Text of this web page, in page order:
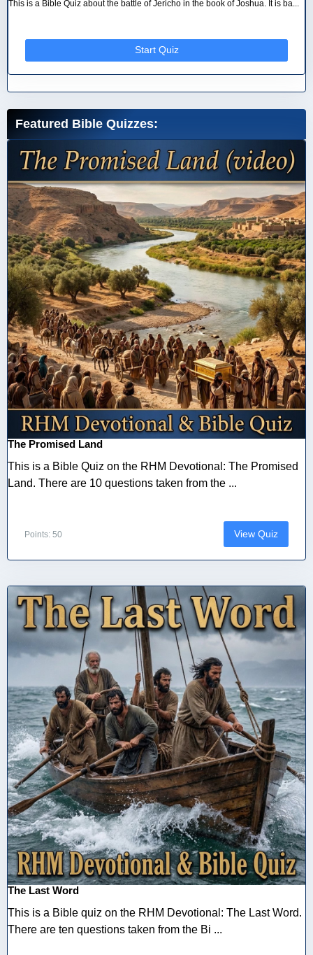
This is a Bible Quiz about the battle of Jericho in the book of Joshua. It is ba...
Start Quiz
Featured Bible Quizzes:
The Promised Land
This is a Bible Quiz on the RHM Devotional: The Promised
Land. There are 10 questions taken from the ...
Points: 50 View Quiz
The Last Word
This is a Bible quiz on the RHM Devotional: The Last Word.
There are ten questions taken from the Bi ...